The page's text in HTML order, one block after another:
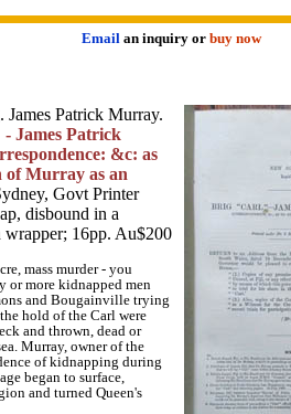
Emailan inquiry orbuy now
Patrick Murray.
James Patrick
&c: as
of Murray as an
Govt Printer
disbound in a
wrapper; 16pp. Au$200
mass murder - you
or more kidnapped men
and Bougainville trying
hold of the Carl were
and thrown, dead or
Murray, owner of the
of kidnapping during
began to surface,
and turned Queen's